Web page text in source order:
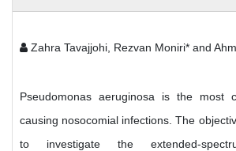
Zahra Tavajjohi, Rezvan Moniri* and
Pseudomonas aeruginosa is the most
causing nosocomial infections. The
to investigate the extended-